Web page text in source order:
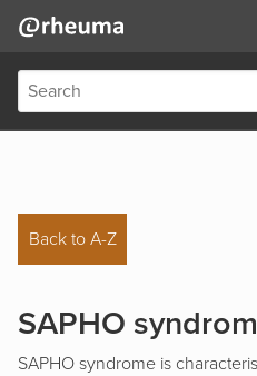
Back to A-Z
SAPHO
SAPHO syndrome is